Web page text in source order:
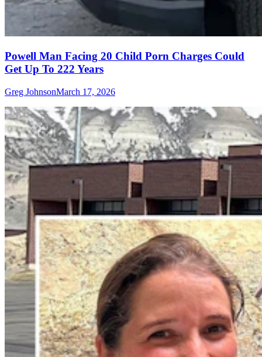
Powell Man Facing 20 Child Porn Charges Could
Get Up To 222 Years
Greg JohnsonMarch 17, 2026